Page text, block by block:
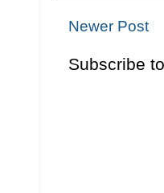
Newer Post
Subscribe